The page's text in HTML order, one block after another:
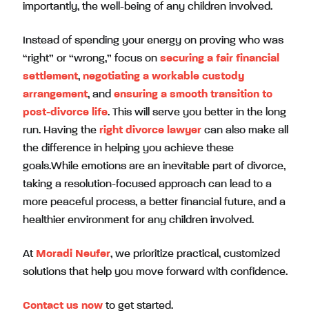
importantly, the well-being of any children involved.
Instead of spending your energy on proving who was
“right” or “wrong,” focus on securing a fair financial
settlement, negotiating a workable custody
arrangement, and ensuring a smooth transition to
post-divorce life. This will serve you better in the long
run. Having the right divorce lawyer can also make all
the difference in helping you achieve these
goals.While emotions are an inevitable part of divorce,
taking a resolution-focused approach can lead to a
more peaceful process, a better financial future, and a
healthier environment for any children involved.
At Moradi Neufer, we prioritize practical, customized
solutions that help you move forward with confidence.
Contact us now to get started.